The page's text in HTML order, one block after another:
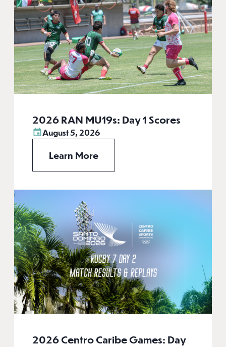
2026 RAN MU19s: Day 1 Scores
August 5, 2026
Learn More
2026 Centro Caribe Games: Day